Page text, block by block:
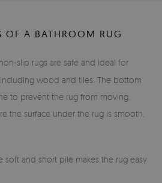
OF A BATHROOM RUG
slip rugs are safe and ideal for
wood and tiles. The bottom
to prevent the rug from moving.
the surface under the rug is smooth,
soft and short pile makes the rug easy